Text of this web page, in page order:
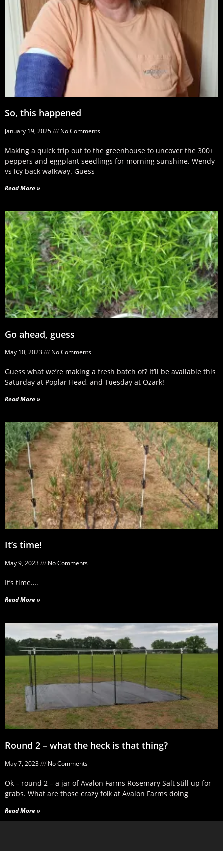
So, this happened
January 19, 2025 No Comments
Making a quick trip out to the greenhouse to uncover the 300+
peppers and eggplant seedlings for morning sunshine. Wendy
vs icy back walkway. Guess
Read More »
Go ahead, guess
May 10, 2023 No Comments
Guess what we’re making a fresh batch of? It’ll be available this
Saturday at Poplar Head, and Tuesday at Ozark!
Read More »
It’s time!
May 9, 2023 No Comments
It’s time….
Read More »
Round 2 – what the heck is that thing?
May 7, 2023 No Comments
Ok – round 2 – a jar of Avalon Farms Rosemary Salt still up for
grabs. What are those crazy folk at Avalon Farms doing
Read More »